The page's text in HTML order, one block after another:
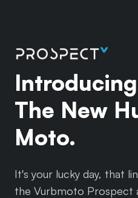
The New
Moto.
It's your lucky day, that
the Vurbmoto Prospect